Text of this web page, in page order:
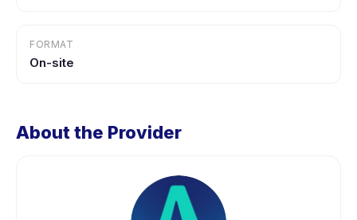
FORMAT
On-site
About the Provider